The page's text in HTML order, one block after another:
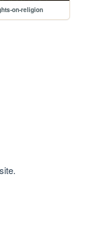
on-religion